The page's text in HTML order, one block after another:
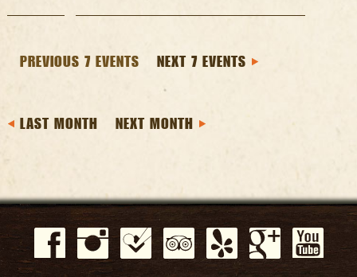
PREVIOUS 7 EVENTS NEXT 7 EVENTS
LAST MONTH NEXT MONTH